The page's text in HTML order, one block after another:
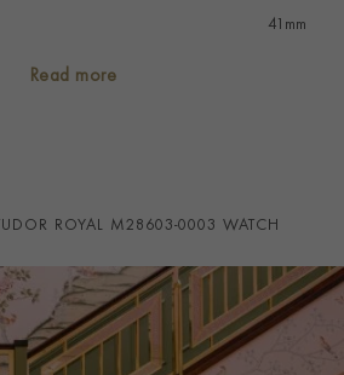
41mm
8520123
Read more
TUDOR ROYAL M28603-0003 WATCH